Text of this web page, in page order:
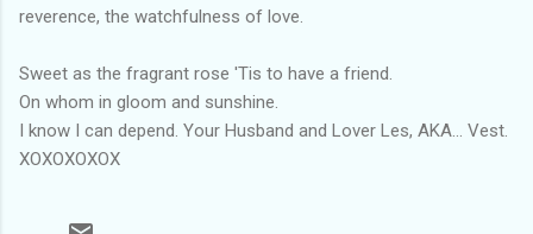
reverence, the watchfulness of love.
Sweet as the fragrant rose 'Tis to have a friend.
On whom in gloom and sunshine.
I know I can depend. Your Husband and Lover Les, AKA... Vest.
XOXOXOXOX